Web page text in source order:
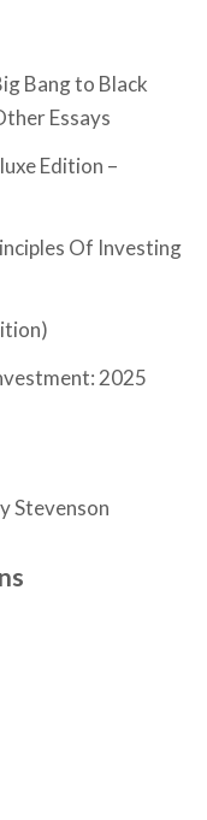
Bang to Black
Essays
Edition –
Of Investing
2025
Stevenson